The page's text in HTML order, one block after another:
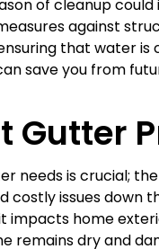
of cleanup
against
that water
save you from
Gutter
needs is crucial;
issues down
home
remains dry and